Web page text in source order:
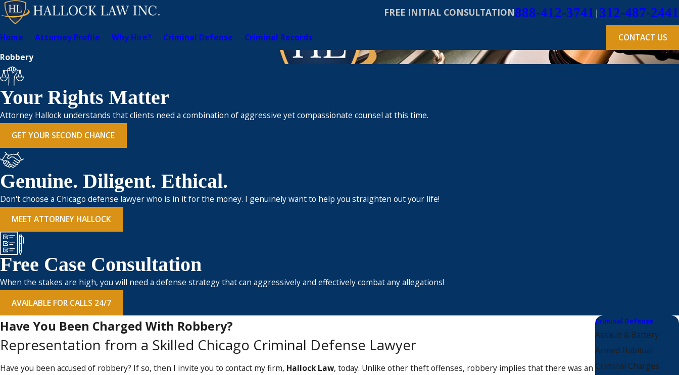
FREE INITIAL CONSULTATION888-412-3741 | 312-487-2441
Home Attorney Profile Why Hire? Criminal Defense Criminal Records
CONTACT US
Robbery
Your Rights Matter
Attorney Hallock understands that clients need a combination of aggressive yet compassionate counsel at this time.
GET YOUR SECOND CHANCE
Genuine. Diligent. Ethical.
Don't choose a Chicago defense lawyer who is in it for the money. I genuinely want to help you straighten out your life!
MEET ATTORNEY HALLOCK
Free Case Consultation
When the stakes are high, you will need a defense strategy that can aggressively and effectively combat any allegations!
AVAILABLE FOR CALLS 24/7
Have You Been Charged With Robbery?
Representation from a Skilled Chicago Criminal Defense Lawyer
Have you been accused of robbery? If so, then I invite you to contact my firm, Hallock Law, today. Unlike other theft offenses, robbery implies that there was an
Criminal Defense
Assault & Battery
Armed Habitual
Criminal Charges